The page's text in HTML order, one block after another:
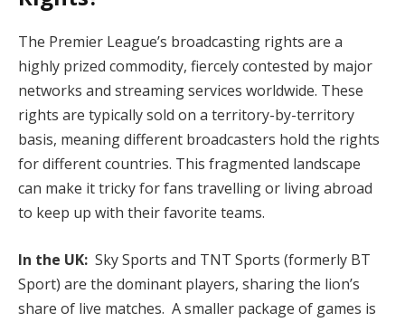
The Premier League’s broadcasting rights are a
highly prized commodity, fiercely contested by major
networks and streaming services worldwide. These
rights are typically sold on a territory-by-territory
basis, meaning different broadcasters hold the rights
for different countries. This fragmented landscape
can make it tricky for fans travelling or living abroad
to keep up with their favorite teams.
In the UK: Sky Sports and TNT Sports (formerly BT
Sport) are the dominant players, sharing the lion’s
share of live matches. A smaller package of games is